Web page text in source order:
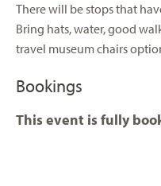
There will be stops that
Bring hats, water, good
travel museum chairs
Bookings
This event is fully